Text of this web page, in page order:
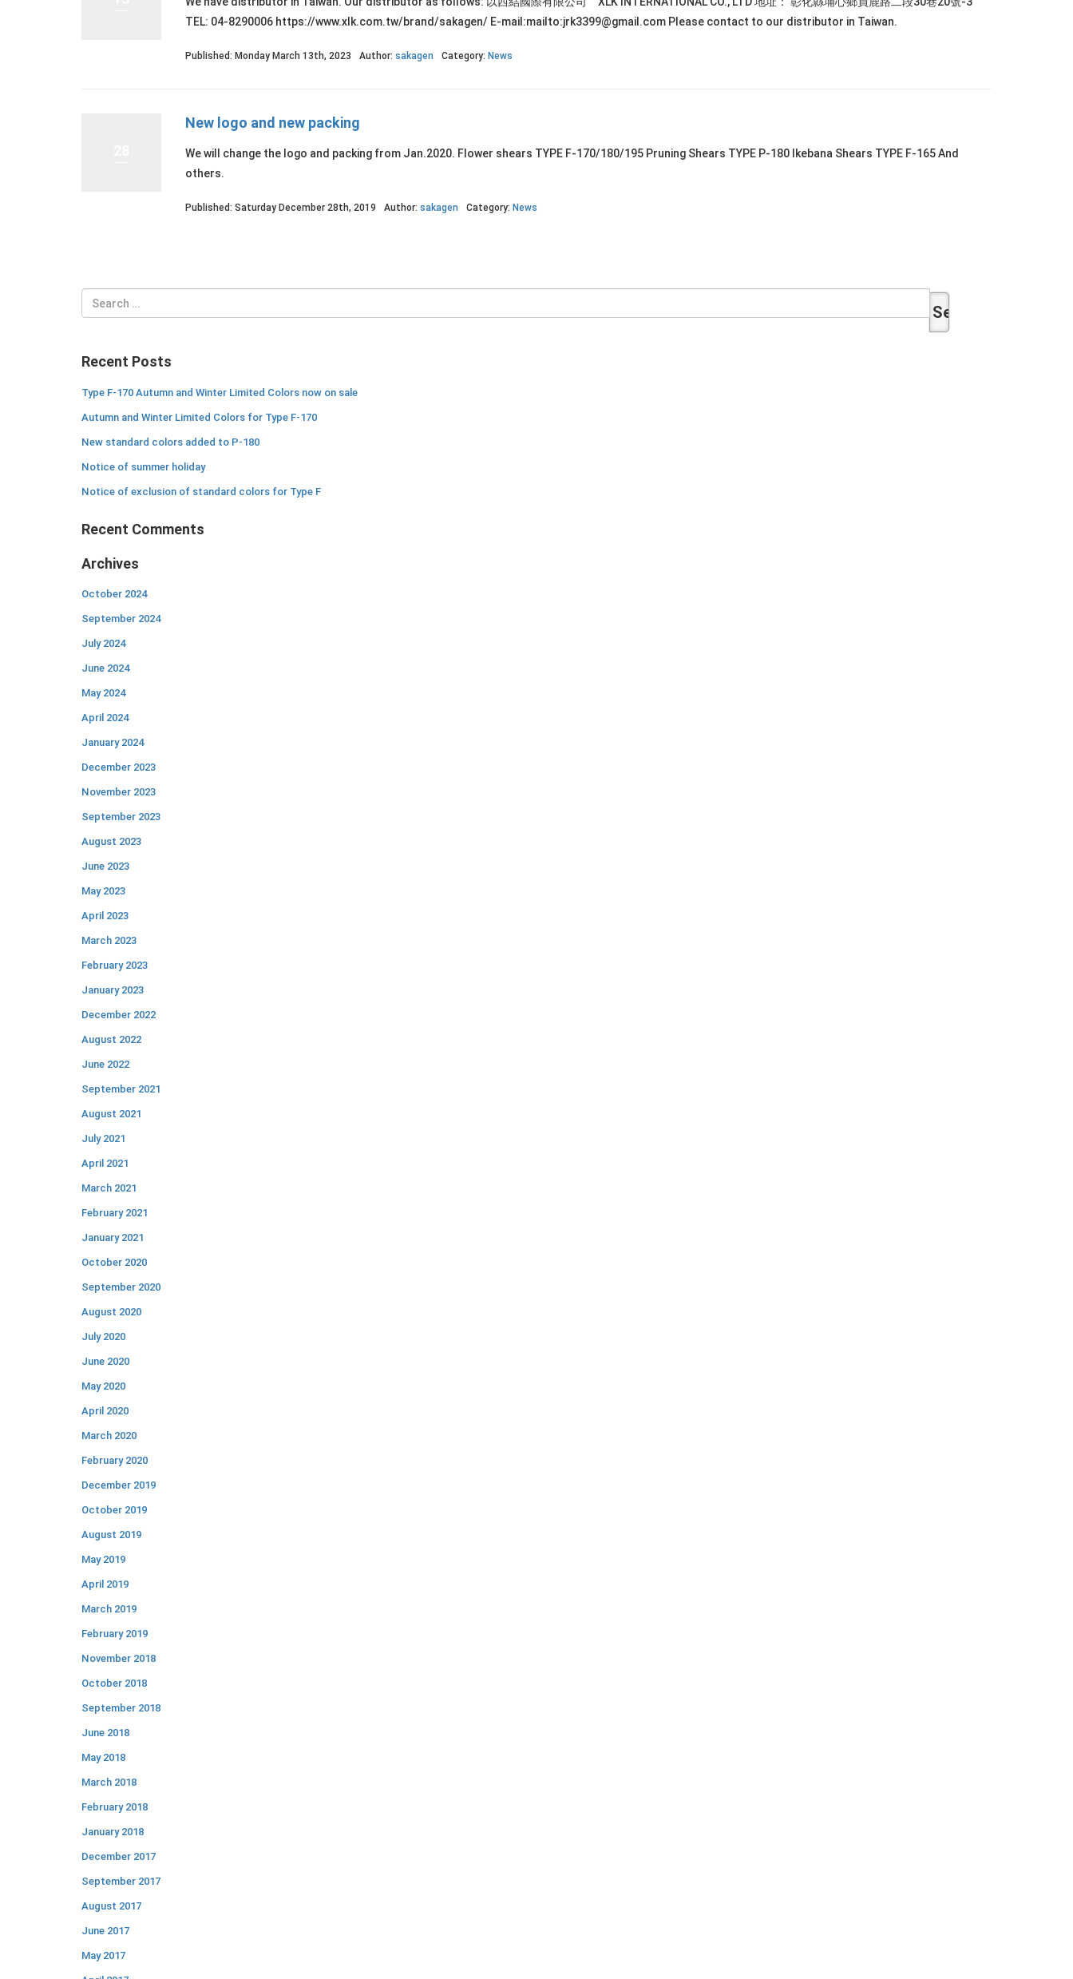
TEL: 04-8290006 https://www.xlk.com.tw/brand/sakagen/ E-mail:mailto:jrk3399@gmail.com Please contact to our distributor in Taiwan.
Published: Monday March 13th, 2023 Author: sakagen Category: News
New logo and new packing
We will change the logo and packing from Jan.2020. Flower shears TYPE F-170/180/195 Pruning Shears TYPE P-180 Ikebana Shears TYPE F-165 And
others.
Published: Saturday December 28th, 2019 Author: sakagen Category: News
Search
for:
Recent Posts
Type F-170 Autumn and Winter Limited Colors now on sale
Autumn and Winter Limited Colors for Type F-170
New standard colors added to P-180
Notice of summer holiday
Notice of exclusion of standard colors for Type F
Recent Comments
Archives
October 2024
September 2024
July 2024
June 2024
May 2024
April 2024
January 2024
December 2023
November 2023
September 2023
August 2023
June 2023
May 2023
April 2023
March 2023
February 2023
January 2023
December 2022
August 2022
June 2022
September 2021
August 2021
July 2021
April 2021
March 2021
February 2021
January 2021
October 2020
September 2020
August 2020
July 2020
June 2020
May 2020
April 2020
March 2020
February 2020
December 2019
October 2019
August 2019
May 2019
April 2019
March 2019
February 2019
November 2018
October 2018
September 2018
June 2018
May 2018
March 2018
February 2018
January 2018
December 2017
September 2017
August 2017
June 2017
May 2017